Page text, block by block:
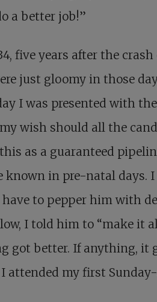
a better job!”
five years after the crash
just gloomy in those
I was presented with
wish should all the
as a guaranteed
known in pre-natal days.
to pepper him with
I told him to “make it
got better. If anything, it
attended my first